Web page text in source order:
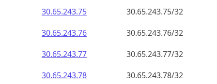
30.65.243.77
30.65.243.77/32
30.65.243.78
30.65.243.78/32
30.65.243.79
30.65.243.79/32
30.65.243.80
30.65.243.80/32